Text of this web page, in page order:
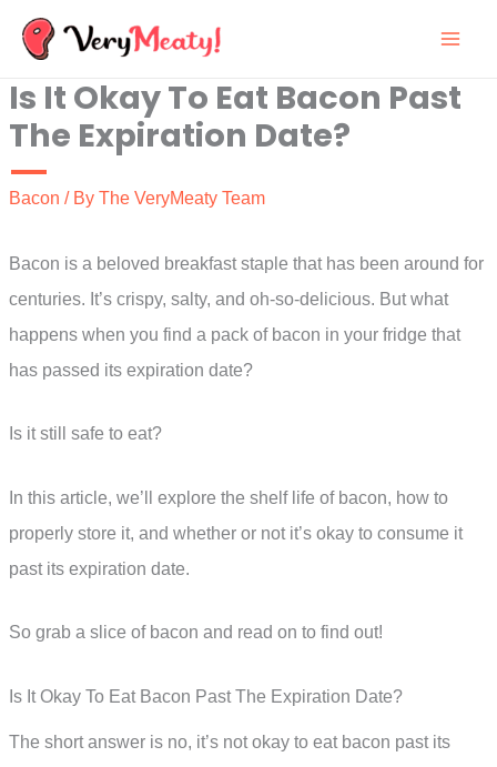
Skip
content
Is It Okay To Eat Bacon Past
The Expiration Date?
Bacon / By The VeryMeaty Team
Bacon is a beloved breakfast staple that has been around for
centuries. It’s crispy, salty, and oh-so-delicious. But what
happens when you find a pack of bacon in your fridge that
has passed its expiration date?
Is it still safe to eat?
In this article, we’ll explore the shelf life of bacon, how to
properly store it, and whether or not it’s okay to consume it
past its expiration date.
So grab a slice of bacon and read on to find out!
Is It Okay To Eat Bacon Past The Expiration Date?
The short answer is no, it’s not okay to eat bacon past its